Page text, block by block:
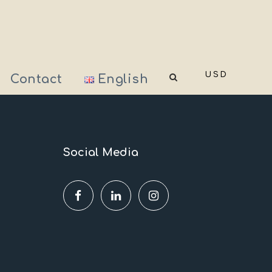
Contact English USD
Social Media